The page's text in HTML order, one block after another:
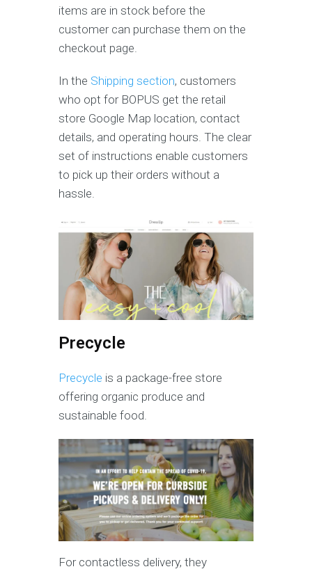
items are in stock before the
customer can purchase them on the
checkout page.
In the Shipping section, customers
who opt for BOPUS get the retail
store Google Map location, contact
details, and operating hours. The clear
set of instructions enable customers
to pick up their orders without a
hassle.
Precycle
Precycle is a package-free store
offering organic produce and
sustainable food.
For contactless delivery, they